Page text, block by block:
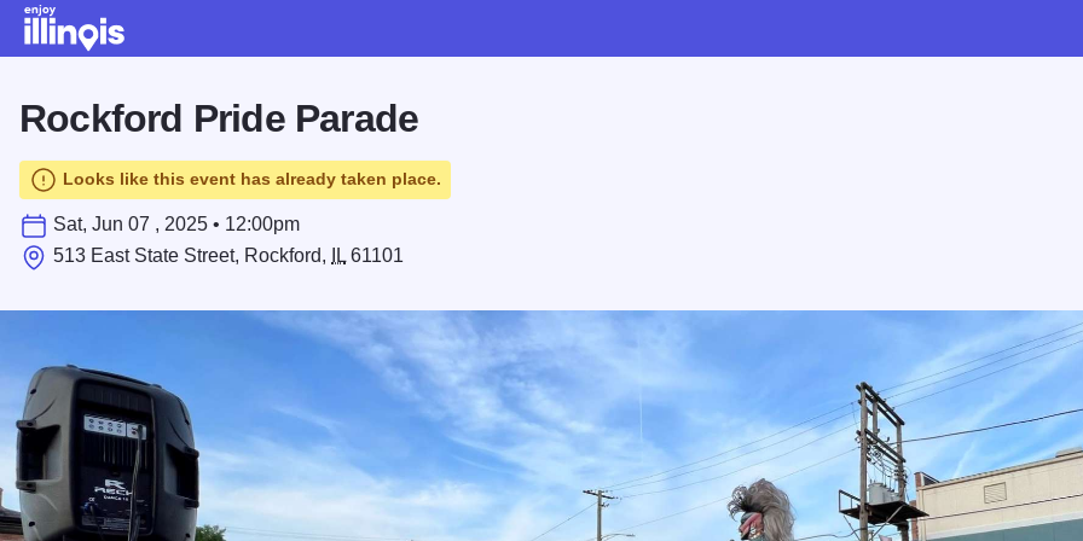
Rockford Pride Parade
Looks like this event has already taken place.
Sat, Jun 07 , 2025 • 12:00pm
513 East State Street, Rockford,
IL 61101